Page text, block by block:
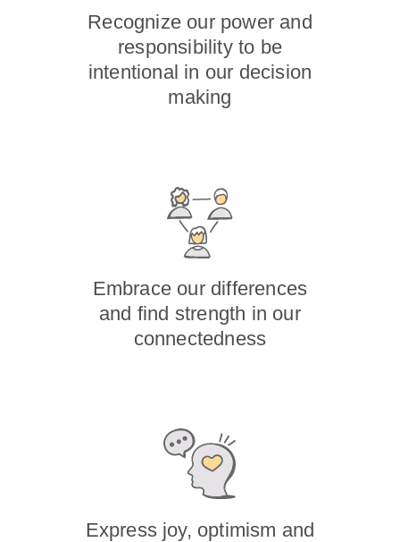
Recognize our power and
responsibility to be
intentional in our decision
making
Embrace our differences
and find strength in our
connectedness
Express joy, optimism and